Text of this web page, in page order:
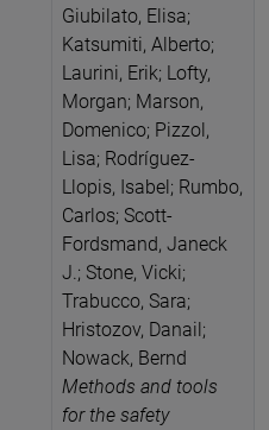
Giubilato, Elisa;
Katsumiti, Alberto;
Laurini, Erik; Lofty,
Morgan; Marson,
Domenico; Pizzol,
Lisa; Rodríguez-
Llopis, Isabel; Rumbo,
Carlos; Scott-
Fordsmand, Janeck
J.; Stone, Vicki;
Trabucco, Sara;
Hristozov, Danail;
Nowack, Bernd
Methods and tools
for the safety